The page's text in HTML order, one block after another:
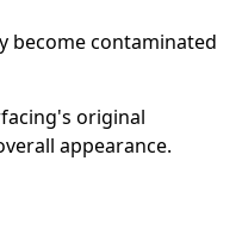
become contaminated
original
appearance.